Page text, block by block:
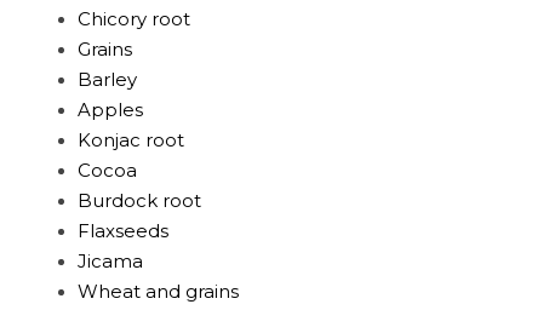
Chicory root
Grains
Barley
Apples
Konjac root
Cocoa
Burdock root
Flaxseeds
Jicama
Wheat and grains